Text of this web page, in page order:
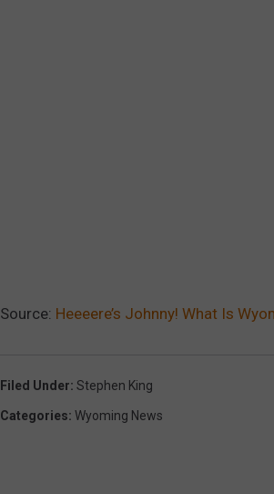
Source: Heeeere’s Johnny! What Is
Filed Under: Stephen King
Categories: Wyoming News